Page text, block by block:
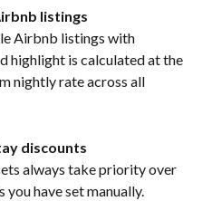
listings
Airbnb listings with
highlight is calculated at the
nightly rate across all
discounts
always take priority over
have set manually.